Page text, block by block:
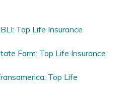
Top Life Insurance
Farm: Top Life Insurance
Top Life